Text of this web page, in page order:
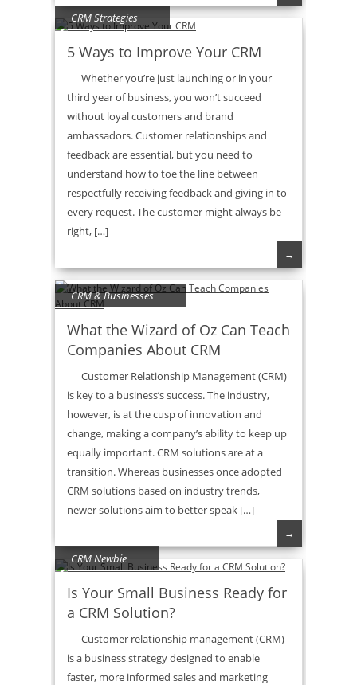
CRM Strategies
5 Ways to Improve Your CRM
Whether you’re just launching or in your
third year of business, you won’t succeed
without loyal customers and brand
ambassadors. Customer relationships and
feedback are essential, but you need to
understand how to toe the line between
respectfully receiving feedback and giving in to
every request. The customer might always be
right, […]
→
CRM & Businesses
What the Wizard of Oz Can Teach
Companies About CRM
Customer Relationship Management (CRM)
is key to a business’s success. The industry,
however, is at the cusp of innovation and
change, making a company’s ability to keep up
equally important. CRM solutions are at a
transition. Whereas businesses once adopted
CRM solutions based on industry trends,
newer solutions aim to better speak […]
→
CRM Newbie
Is Your Small Business Ready for
a CRM Solution?
Customer relationship management (CRM)
is a business strategy designed to enable
faster, more informed sales and marketing